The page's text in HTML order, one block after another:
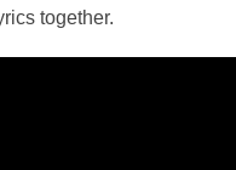
together.